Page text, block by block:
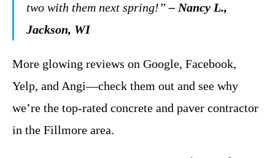
two with them next spring!”– Nancy L.,
Jackson, WI
More glowing reviews on Google, Facebook,
Yelp, and Angi—check them out and see why
we’re the top-rated concrete and paver contractor
in the Fillmore area.